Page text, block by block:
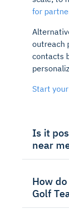
for
outreach
contacts
Start
Is it
near
How
Golf